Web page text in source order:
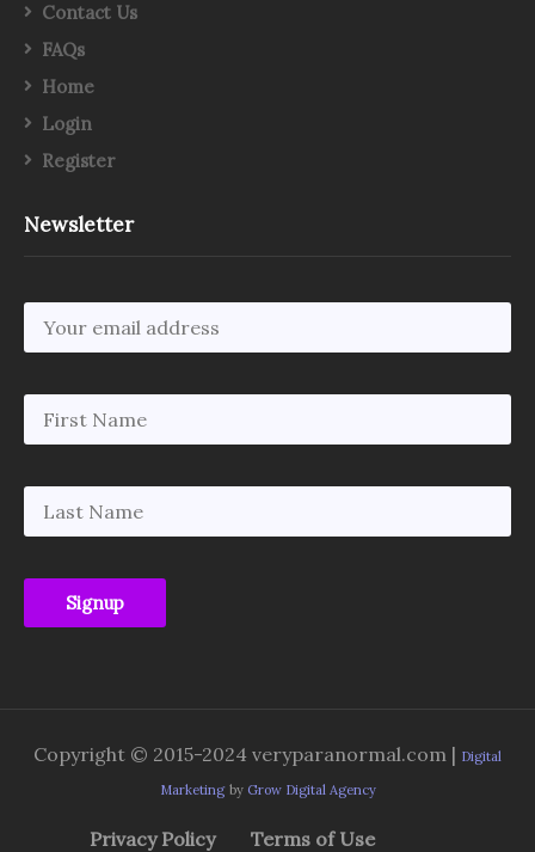
Contact Us
FAQs
Home
Login
Register
Newsletter
Copyright © 2015-2024 veryparanormal.com | Digital
Marketing by Grow Digital Agency
Privacy Policy Terms of Use